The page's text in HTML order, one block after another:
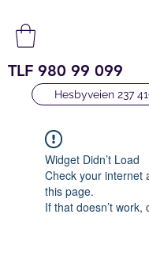
TLF 980 99 099
Hesbyveien 237
Widget Didn’t Load
Check your internet
this page.
If that doesn’t work,